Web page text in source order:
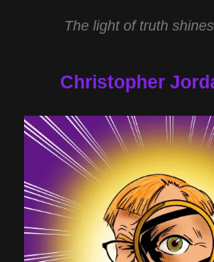
The light of truth
Christopher